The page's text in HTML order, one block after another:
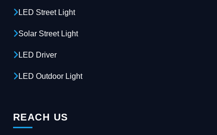
LED Street Light
Solar Street Light
LED Driver
LED Outdoor Light
REACH US